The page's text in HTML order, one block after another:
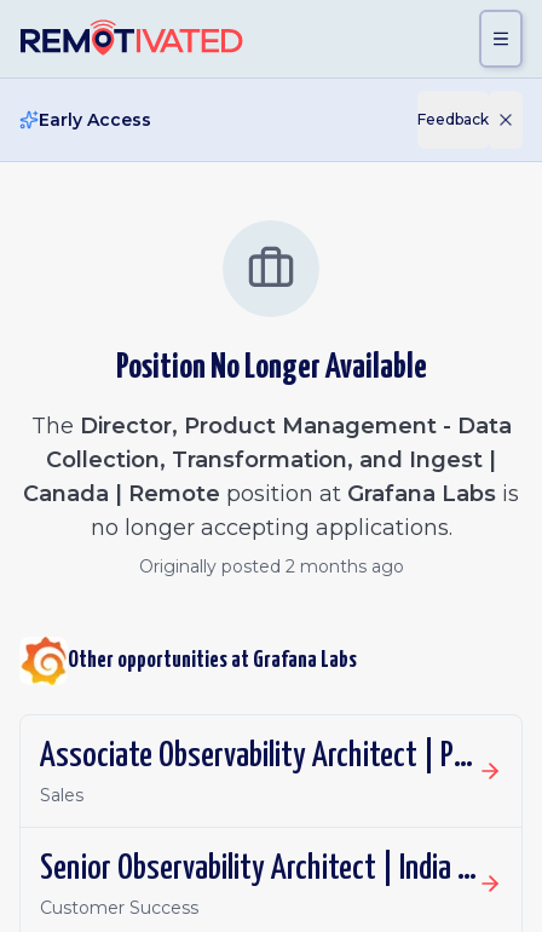
Early Access Feedback
Position No Longer Available
The Director, Product Management - Data
Collection, Transformation, and Ingest |
Canada | Remote position at Grafana Labs is
no longer accepting applications.
Originally posted 2 months ago
Other opportunities at Grafana Labs
Associate Observability Architect | PST | Remote
Sales
Senior Observability Architect | India | Remote
Customer Success